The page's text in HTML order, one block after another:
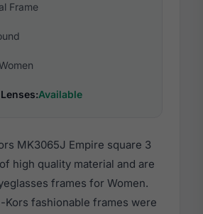
Frame
Available
MK3065J Empire square 3
high quality material and are
frames for Women.
Kors fashionable frames were